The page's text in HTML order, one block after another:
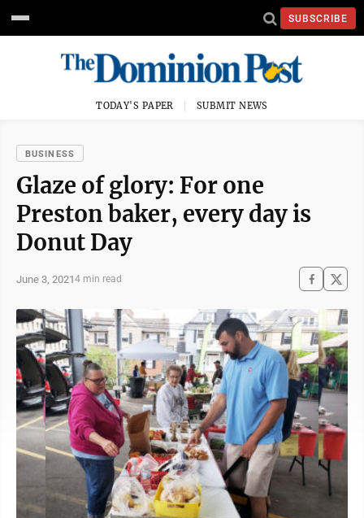
SUBSCRIBE
TODAY'S PAPER SUBMIT NEWS
BUSINESS
Glaze of glory: For one
Preston baker, every day is
Donut Day
June 3, 20214 min read